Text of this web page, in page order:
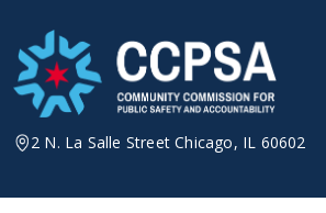
content
2 N. La Salle Street Chicago, IL 60602